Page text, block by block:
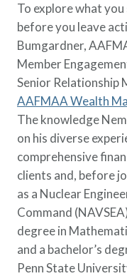
ANNUITYLife®
Group Term
Life Insurance Needs
Policy Finder
Learn more about
and find a policy
you
Go Now
Military Benefits
Spouses & Dependents
Financial Readiness
To explore what
before you leave
Bumgardner,
Member
Senior Relationship
AAFMAA Wealth
The knowledge
on his diverse
comprehensive
clients and, before
as a Nuclear
Command
degree in
and a bachelor’s
Penn State